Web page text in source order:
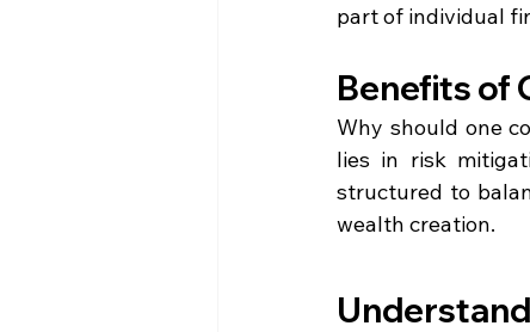
part of individual
Benefits of
Why should one
lies in risk
structured to
wealth creation.